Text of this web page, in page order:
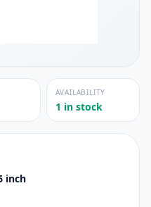
AVAILABILITY
1 in stock
inch